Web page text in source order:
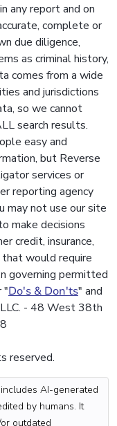
any report and on
complete or
due diligence,
as criminal history,
comes from a wide
and jurisdictions
so we cannot
search results.
easy and
but Reverse
services or
reporting agency
may not use our site
make decisions
credit, insurance,
would require
governing permitted
"Do's & Don'ts" and
- 48 West 38th
reserved.
AI-generated
by humans. It
outdated